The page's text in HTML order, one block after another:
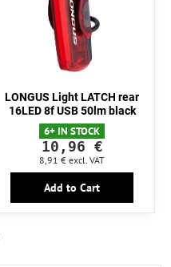
LONGUS Light LATCH rear
16LED 8f USB 50lm black
6+ IN STOCK
10,96 €
8,91 € excl. VAT
Add to Cart